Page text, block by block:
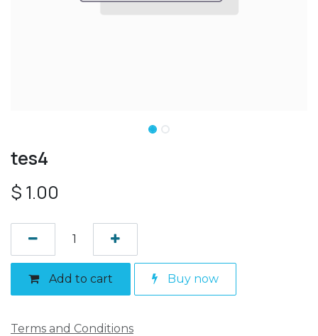
tes4
$ 1.00
Add to cart Buy now
Terms and Conditions